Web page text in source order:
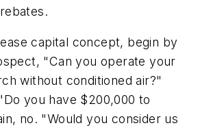
capital concept, begin by
"Can you operate your
without conditioned air?"
you have $200,000 to
no. "Would you consider us